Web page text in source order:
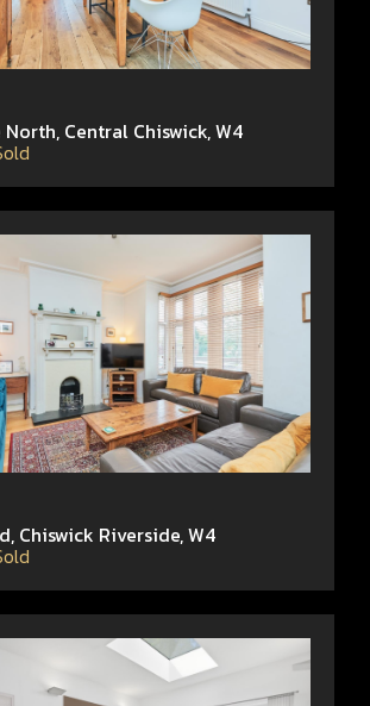
Central Chiswick, W4
Chiswick Riverside, W4